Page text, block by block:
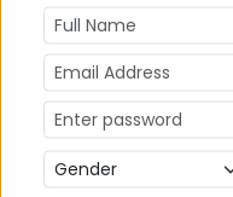
platforms
FACEBOOK YOUTUBE
Quick Actions: